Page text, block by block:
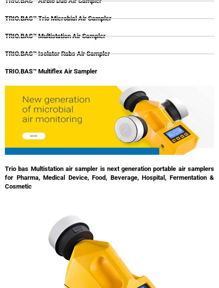
TRIO.BAS™ Trio Microbial Air Sampler
TRIO.BAS™ Multistation Air Sampler
TRIO.BAS™ Isolator Rabs Air Sampler
TRIO.BAS™ Multiflex Air Sampler
Trio bas Multistation air sampler is next generation portable air samplers
for Pharma, Medical Device, Food, Beverage, Hospital, Fermentation &
Cosmetic